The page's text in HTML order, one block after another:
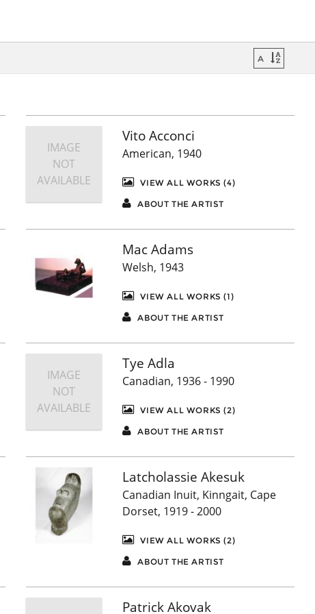
IMAGE
NOT
AVAILABLE
Vito Acconci
American, 1940
VIEW ALL WORKS (4)
ABOUT THE ARTIST
Mac Adams
Welsh, 1943
VIEW ALL WORKS (1)
ABOUT THE ARTIST
IMAGE
NOT
AVAILABLE
Tye Adla
Canadian, 1936 - 1990
VIEW ALL WORKS (2)
ABOUT THE ARTIST
Latcholassie Akesuk
Canadian Inuit, Kinngait, Cape
Dorset, 1919 - 2000
VIEW ALL WORKS (2)
ABOUT THE ARTIST
Patrick Akovak